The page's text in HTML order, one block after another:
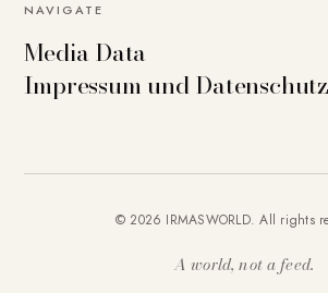
NAVIGATE
Media Data
Impressum und Datenschutz
© 2026 IRMASWORLD. All rights
A world, not a feed.
cookies on our website. Some are
You can deactivate others if necessary.
information about cookies and how you